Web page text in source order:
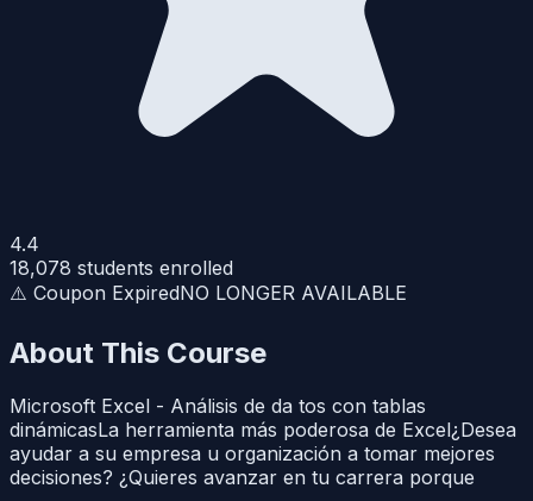
4.4
18,078 students enrolled
⚠️ Coupon ExpiredNO LONGER AVAILABLE
About This Course
Microsoft Excel - Análisis de da tos con tablas
dinámicasLa herramienta más poderosa de Excel¿Desea
ayudar a su empresa u organización a tomar mejores
decisiones? ¿Quieres avanzar en tu carrera porque